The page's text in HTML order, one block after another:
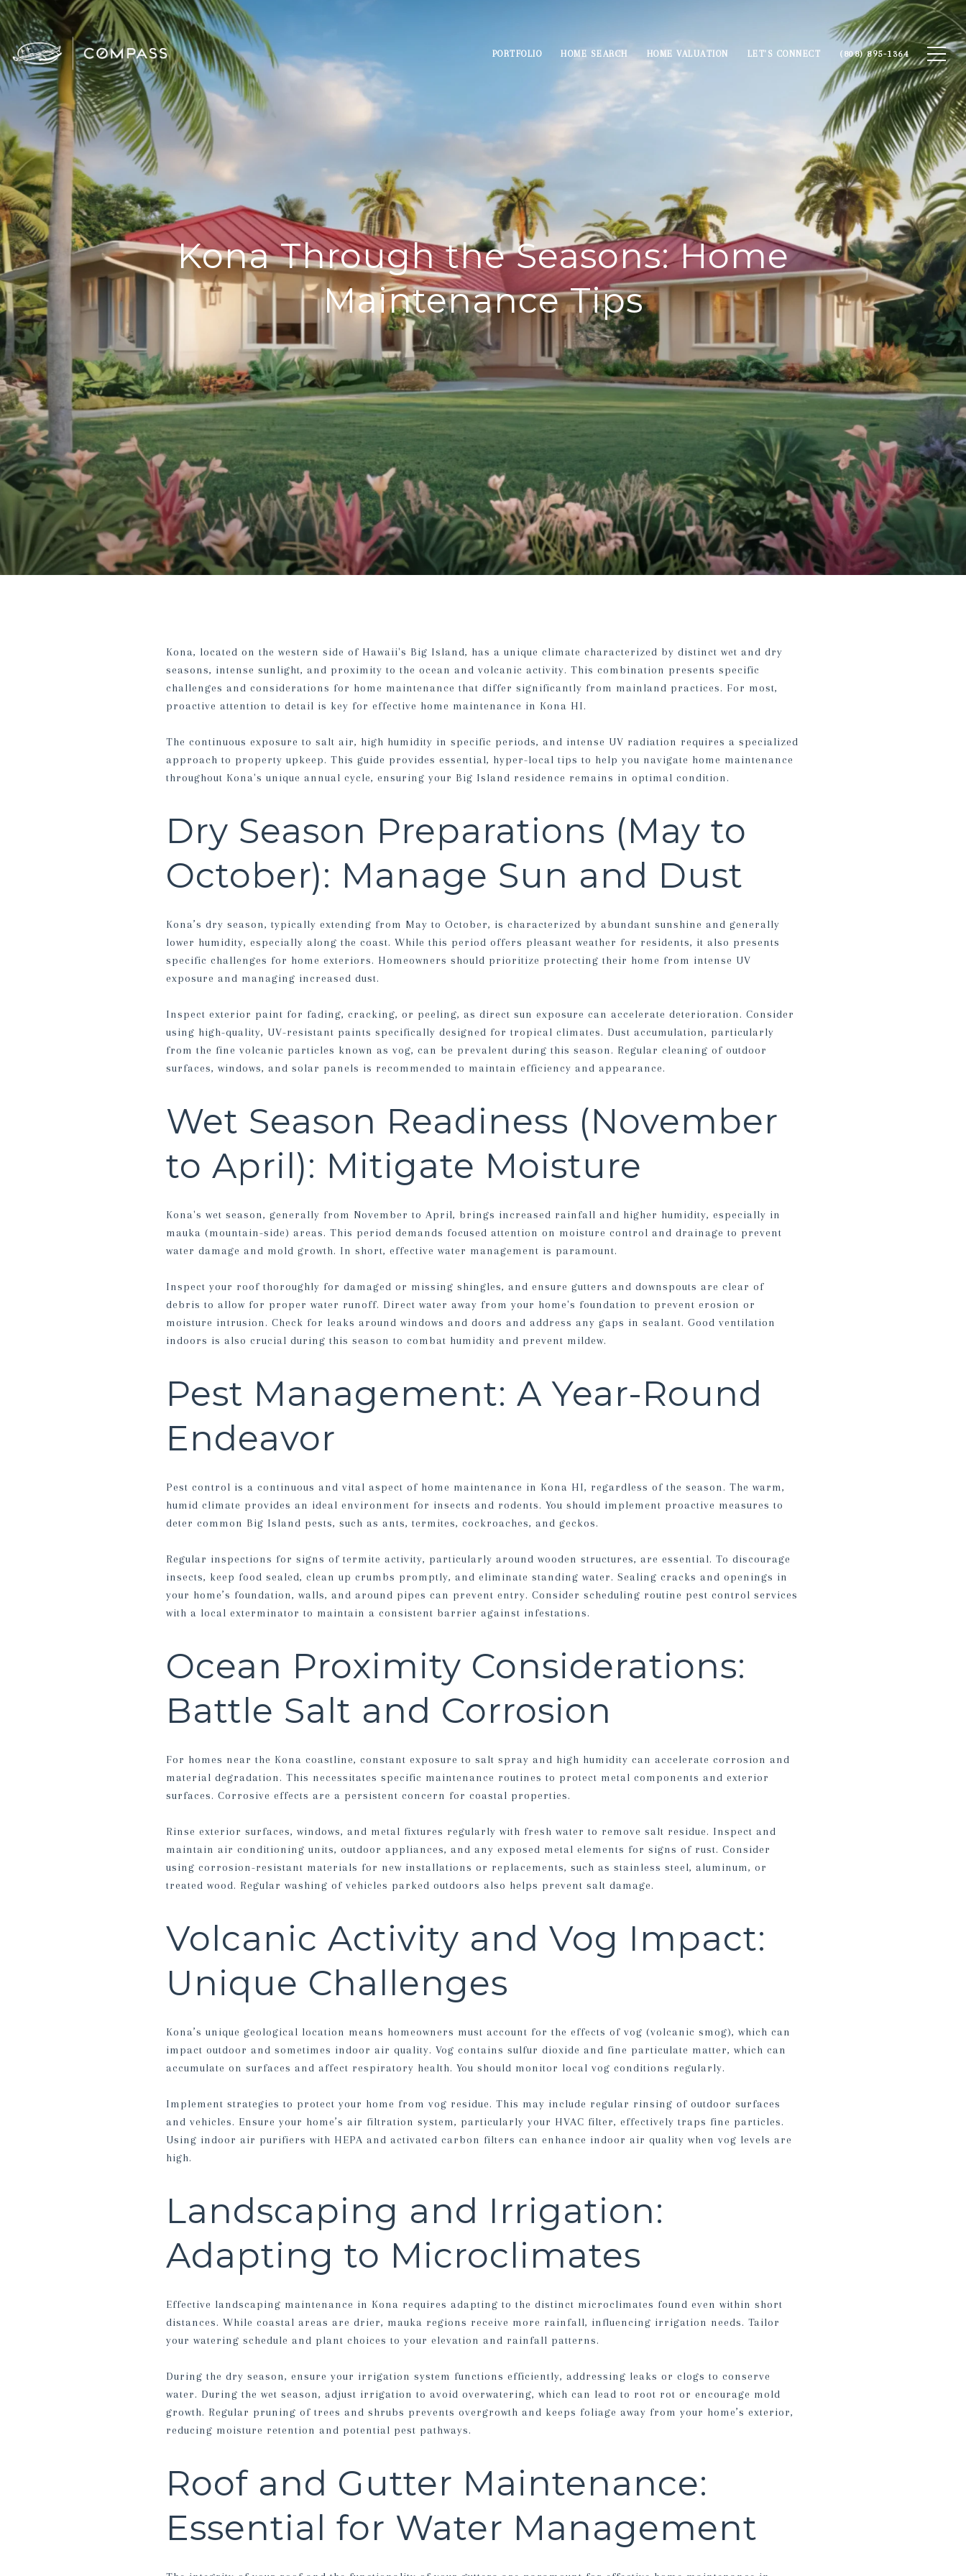
PORTFOLIO HOME SEARCH HOME VALUATION LET'S CONNECT (808) 895-1364
Kona Through the Seasons: Home
Maintenance Tips
Kona, located on the western side of Hawaii's Big Island, has a unique climate characterized by distinct wet and dry
seasons, intense sunlight, and proximity to the ocean and volcanic activity. This combination presents specific
challenges and considerations for home maintenance that differ significantly from mainland practices. For most,
proactive attention to detail is key for effective home maintenance in Kona HI.
The continuous exposure to salt air, high humidity in specific periods, and intense UV radiation requires a specialized
approach to property upkeep. This guide provides essential, hyper-local tips to help you navigate home maintenance
throughout Kona's unique annual cycle, ensuring your Big Island residence remains in optimal condition.
Dry Season Preparations (May to
October): Manage Sun and Dust
Kona’s dry season, typically extending from May to October, is characterized by abundant sunshine and generally
lower humidity, especially along the coast. While this period offers pleasant weather for residents, it also presents
specific challenges for home exteriors. Homeowners should prioritize protecting their home from intense UV
exposure and managing increased dust.
Inspect exterior paint for fading, cracking, or peeling, as direct sun exposure can accelerate deterioration. Consider
using high-quality, UV-resistant paints specifically designed for tropical climates. Dust accumulation, particularly
from the fine volcanic particles known as vog, can be prevalent during this season. Regular cleaning of outdoor
surfaces, windows, and solar panels is recommended to maintain efficiency and appearance.
Wet Season Readiness (November
to April): Mitigate Moisture
Kona's wet season, generally from November to April, brings increased rainfall and higher humidity, especially in
mauka (mountain-side) areas. This period demands focused attention on moisture control and drainage to prevent
water damage and mold growth. In short, effective water management is paramount.
Inspect your roof thoroughly for damaged or missing shingles, and ensure gutters and downspouts are clear of
debris to allow for proper water runoff. Direct water away from your home's foundation to prevent erosion or
moisture intrusion. Check for leaks around windows and doors and address any gaps in sealant. Good ventilation
indoors is also crucial during this season to combat humidity and prevent mildew.
Pest Management: A Year-Round
Endeavor
Pest control is a continuous and vital aspect of home maintenance in Kona HI, regardless of the season. The warm,
humid climate provides an ideal environment for insects and rodents. You should implement proactive measures to
deter common Big Island pests, such as ants, termites, cockroaches, and geckos.
Regular inspections for signs of termite activity, particularly around wooden structures, are essential. To discourage
insects, keep food sealed, clean up crumbs promptly, and eliminate standing water. Sealing cracks and openings in
your home’s foundation, walls, and around pipes can prevent entry. Consider scheduling routine pest control services
with a local exterminator to maintain a consistent barrier against infestations.
Ocean Proximity Considerations:
Battle Salt and Corrosion
For homes near the Kona coastline, constant exposure to salt spray and high humidity can accelerate corrosion and
material degradation. This necessitates specific maintenance routines to protect metal components and exterior
surfaces. Corrosive effects are a persistent concern for coastal properties.
Rinse exterior surfaces, windows, and metal fixtures regularly with fresh water to remove salt residue. Inspect and
maintain air conditioning units, outdoor appliances, and any exposed metal elements for signs of rust. Consider
using corrosion-resistant materials for new installations or replacements, such as stainless steel, aluminum, or
treated wood. Regular washing of vehicles parked outdoors also helps prevent salt damage.
Volcanic Activity and Vog Impact:
Unique Challenges
Kona’s unique geological location means homeowners must account for the effects of vog (volcanic smog), which can
impact outdoor and sometimes indoor air quality. Vog contains sulfur dioxide and fine particulate matter, which can
accumulate on surfaces and affect respiratory health. You should monitor local vog conditions regularly.
Implement strategies to protect your home from vog residue. This may include regular rinsing of outdoor surfaces
and vehicles. Ensure your home’s air filtration system, particularly your HVAC filter, effectively traps fine particles.
Using indoor air purifiers with HEPA and activated carbon filters can enhance indoor air quality when vog levels are
high.
Landscaping and Irrigation:
Adapting to Microclimates
Effective landscaping maintenance in Kona requires adapting to the distinct microclimates found even within short
distances. While coastal areas are drier, mauka regions receive more rainfall, influencing irrigation needs. Tailor
your watering schedule and plant choices to your elevation and rainfall patterns.
During the dry season, ensure your irrigation system functions efficiently, addressing leaks or clogs to conserve
water. During the wet season, adjust irrigation to avoid overwatering, which can lead to root rot or encourage mold
growth. Regular pruning of trees and shrubs prevents overgrowth and keeps foliage away from your home’s exterior,
reducing moisture retention and potential pest pathways.
Roof and Gutter Maintenance:
Essential for Water Management